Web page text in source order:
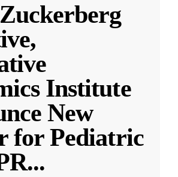
Institute
New
for Pediatric
...